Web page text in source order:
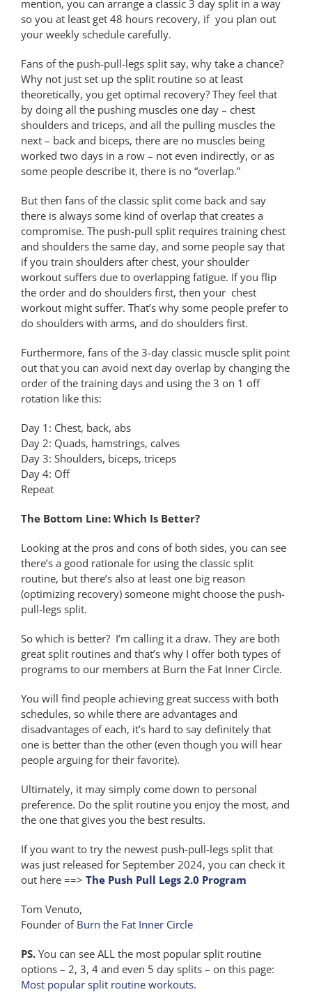
mention, you can arrange a classic 3 day split in a way
so you at least get 48 hours recovery, if you plan out
your weekly schedule carefully.
Fans of the push-pull-legs split say, why take a chance?
Why not just set up the split routine so at least
theoretically, you get optimal recovery? They feel that
by doing all the pushing muscles one day – chest
shoulders and triceps, and all the pulling muscles the
next – back and biceps, there are no muscles being
worked two days in a row – not even indirectly, or as
some people describe it, there is no “overlap.”
But then fans of the classic split come back and say
there is always some kind of overlap that creates a
compromise. The push-pull split requires training chest
and shoulders the same day, and some people say that
if you train shoulders after chest, your shoulder
workout suffers due to overlapping fatigue. If you flip
the order and do shoulders first, then your chest
workout might suffer. That’s why some people prefer to
do shoulders with arms, and do shoulders first.
Furthermore, fans of the 3-day classic muscle split point
out that you can avoid next day overlap by changing the
order of the training days and using the 3 on 1 off
rotation like this:
Day 1: Chest, back, abs
Day 2: Quads, hamstrings, calves
Day 3: Shoulders, biceps, triceps
Day 4: Off
Repeat
The Bottom Line: Which Is Better?
Looking at the pros and cons of both sides, you can see
there’s a good rationale for using the classic split
routine, but there’s also at least one big reason
(optimizing recovery) someone might choose the push-
pull-legs split.
So which is better? I’m calling it a draw. They are both
great split routines and that’s why I offer both types of
programs to our members at Burn the Fat Inner Circle.
You will find people achieving great success with both
schedules, so while there are advantages and
disadvantages of each, it’s hard to say definitely that
one is better than the other (even though you will hear
people arguing for their favorite).
Ultimately, it may simply come down to personal
preference. Do the split routine you enjoy the most, and
the one that gives you the best results.
If you want to try the newest push-pull-legs split that
was just released for September 2024, you can check it
out here ==> The Push Pull Legs 2.0 Program
Tom Venuto,
Founder of Burn the Fat Inner Circle
PS.You can see ALL the most popular split routine
options – 2, 3, 4 and even 5 day splits – on this page:
Most popular split routine workouts.